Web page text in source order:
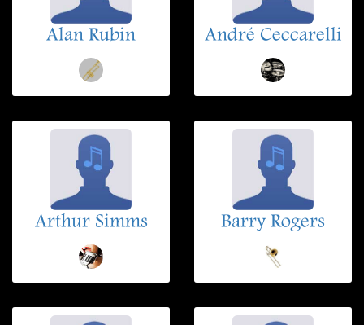
Alan Rubin André Ceccarelli
Arthur Simms Barry Rogers